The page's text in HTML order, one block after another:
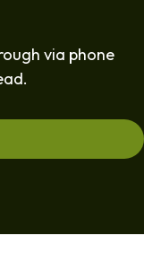
via phone